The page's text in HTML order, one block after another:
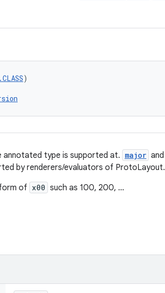
)
annotated type is supported at. major and
by renderers/evaluators of ProtoLayout.
of x00 such as 100, 200, ...